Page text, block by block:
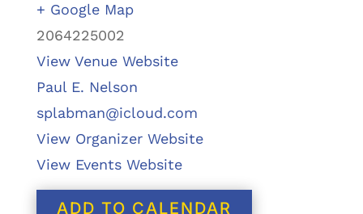
+ Google Map
2064225002
View Venue Website
Paul E. Nelson
splabman@icloud.com
View Organizer Website
View Events Website
ADD TO CALENDAR